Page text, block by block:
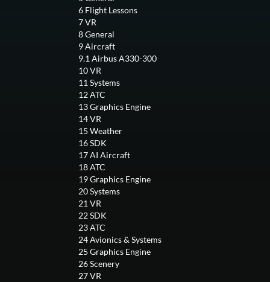
6Flight Lessons
7VR
8General
9Aircraft
9.1 Airbus A330-300
10VR
11 Systems
12ATC
13Graphics Engine
14VR
15 Weather
16SDK
17AI Aircraft
18ATC
19Graphics Engine
20Systems
21 VR
22SDK
23ATC
24Avionics & Systems
25 Graphics Engine
26Scenery
27VR